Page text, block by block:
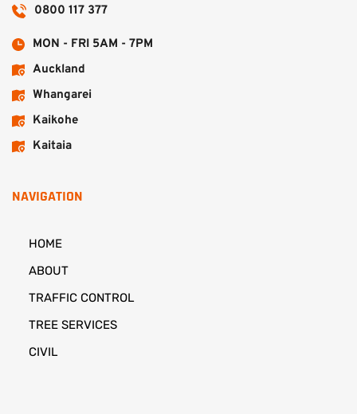
0800 117 377
MON - FRI 5AM - 7PM
Auckland
Whangarei
Kaikohe
Kaitaia
NAVIGATION
HOME
ABOUT
TRAFFIC CONTROL
TREE SERVICES
CIVIL